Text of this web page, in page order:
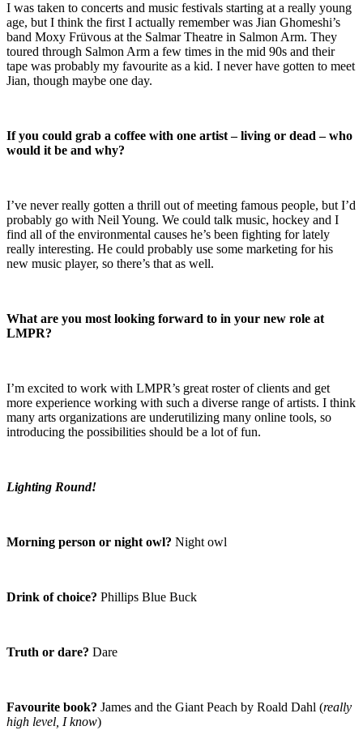
I was taken to concerts and music festivals starting at a really young
age, but I think the first I actually remember was Jian Ghomeshi’s
band Moxy Früvous at the Salmar Theatre in Salmon Arm. They
toured through Salmon Arm a few times in the mid 90s and their
tape was probably my favourite as a kid. I never have gotten to meet
Jian, though maybe one day.
If you could grab a coffee with one artist – living or dead – who
would it be and why?
I’ve never really gotten a thrill out of meeting famous people, but I’d
probably go with Neil Young. We could talk music, hockey and I
find all of the environmental causes he’s been fighting for lately
really interesting. He could probably use some marketing for his
new music player, so there’s that as well.
What are you most looking forward to in your new role at
LMPR?
I’m excited to work with LMPR’s great roster of clients and get
more experience working with such a diverse range of artists. I think
many arts organizations are underutilizing many online tools, so
introducing the possibilities should be a lot of fun.
Lighting Round!
Morning person or night owl? Night owl
Drink of choice? Phillips Blue Buck
Truth or dare? Dare
Favourite book? James and the Giant Peach by Roald Dahl (really
high level, I know)